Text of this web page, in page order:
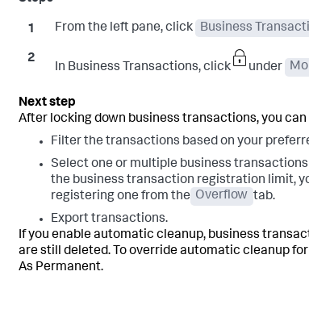
From the left pane, click Business
In Business Transactions, click under
After locking down business transactions, you
Filter the transactions based on your
Select one or multiple business
the business transaction registration limit,
registering one from the Overflow tab.
Export transactions.
If you enable automatic cleanup, business
are still deleted. To override automatic cleanup
As Permanent.